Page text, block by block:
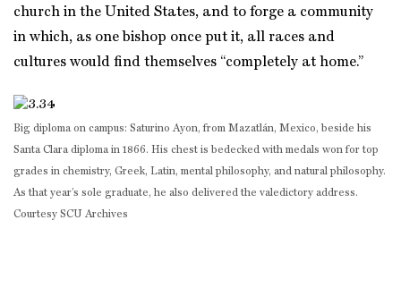
church in the United States, and to forge a community
in which, as one bishop once put it, all races and
cultures would find themselves “completely at home.”
Big diploma on campus: Saturino Ayon, from Mazatlán, Mexico, beside his
Santa Clara diploma in 1866. His chest is bedecked with medals won for top
grades in chemistry, Greek, Latin, mental philosophy, and natural philosophy.
As that year’s sole graduate, he also delivered the valedictory address.
Courtesy SCU Archives